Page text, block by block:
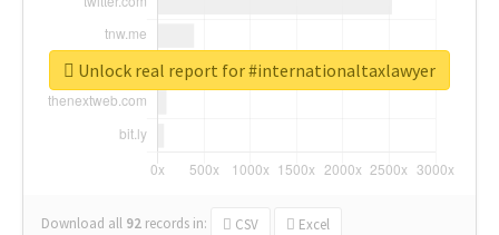
Download all 92 records in: CSV Excel
Unlock real report for #internationaltaxlawyer